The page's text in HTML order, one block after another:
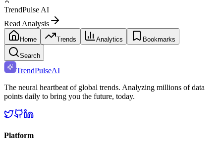
TrendPulse AI
Read Analysis
Home Trends Analytics Bookmarks
Search
TrendPulseAI
The neural heartbeat of global trends. Analyzing millions of data
points daily to bring you the future, today.
Platform